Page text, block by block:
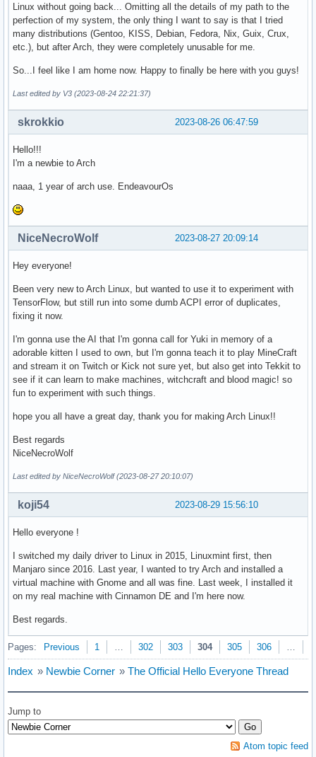
Linux without going back... Omitting all the details of my path to the
perfection of my system, the only thing I want to say is that I tried
many distributions (Gentoo, KISS, Debian, Fedora, Nix, Guix, Crux,
etc.), but after Arch, they were completely unusable for me.
So...I feel like I am home now. Happy to finally be here with you guys!
Last edited by V3 (2023-08-24 22:21:37)
2023-08-26 06:47:59
skrokkio
Hello!!!
I'm a newbie to Arch
naaa, 1 year of arch use. EndeavourOs
2023-08-27 20:09:14
NiceNecroWolf
Hey everyone!
Been very new to Arch Linux, but wanted to use it to experiment with
TensorFlow, but still run into some dumb ACPI error of duplicates,
fixing it now.
I'm gonna use the AI that I'm gonna call for Yuki in memory of a
adorable kitten I used to own, but I'm gonna teach it to play MineCraft
and stream it on Twitch or Kick not sure yet, but also get into Tekkit to
see if it can learn to make machines, witchcraft and blood magic! so
fun to experiment with such things.
hope you all have a great day, thank you for making Arch Linux!!
Best regards
NiceNecroWolf
Last edited by NiceNecroWolf (2023-08-27 20:10:07)
2023-08-29 15:56:10
koji54
Hello everyone !
I switched my daily driver to Linux in 2015, Linuxmint first, then
Manjaro since 2016. Last year, I wanted to try Arch and installed a
virtual machine with Gnome and all was fine. Last week, I installed it
on my real machine with Cinnamon DE and I'm here now.
Best regards.
Pages: Previous 1 302 303 304 305 306
Index » Newbie Corner » The Official Hello Everyone Thread
Jump to
Atom topic feed